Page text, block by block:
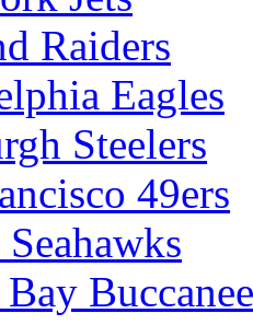
Raiders
Eagles
Steelers
49ers